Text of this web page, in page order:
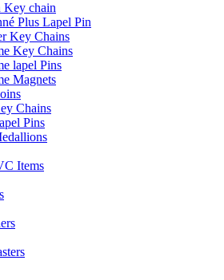
chain
Plus Lapel Pin
Key Chains
Key Chains
lapel Pins
Magnets
Chains
Pins
Items